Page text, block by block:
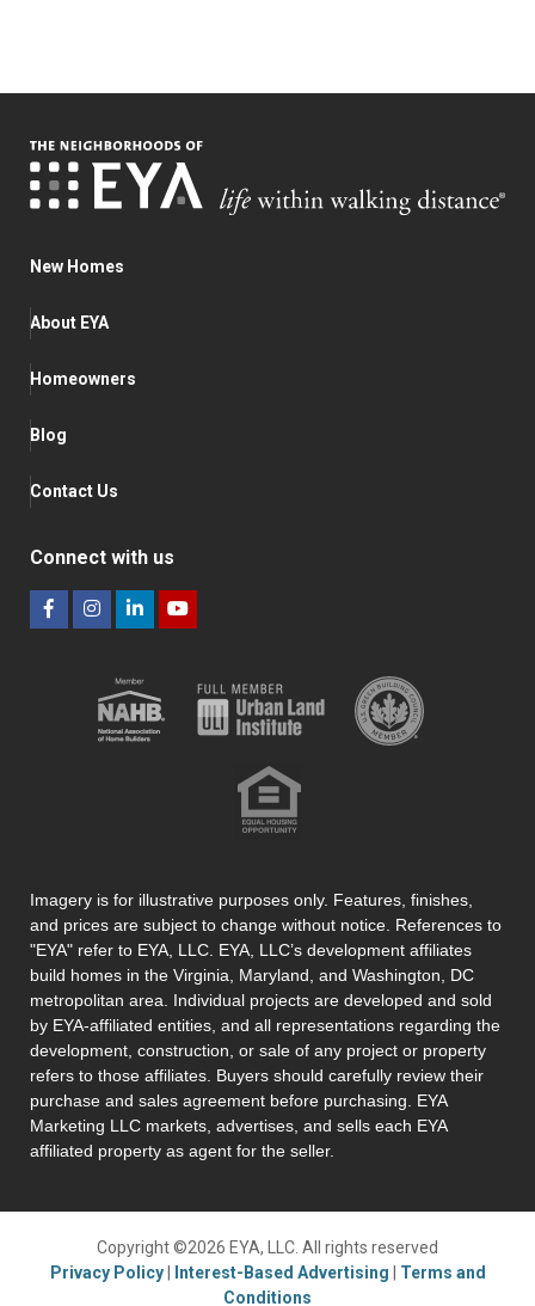
New Homes
About EYA
Homeowners
Blog
Contact Us
Connect with us
Imagery is for illustrative purposes only. Features, finishes,
and prices are subject to change without notice. References to
"EYA" refer to EYA, LLC. EYA, LLC’s development affiliates
build homes in the Virginia, Maryland, and Washington, DC
metropolitan area. Individual projects are developed and sold
by EYA-affiliated entities, and all representations regarding the
development, construction, or sale of any project or property
refers to those affiliates. Buyers should carefully review their
purchase and sales agreement before purchasing. EYA
Marketing LLC markets, advertises, and sells each EYA
affiliated property as agent for the seller.
Copyright ©2026 EYA, LLC. All rights reserved
Privacy Policy
Interest-Based Advertising
Terms and
Conditions